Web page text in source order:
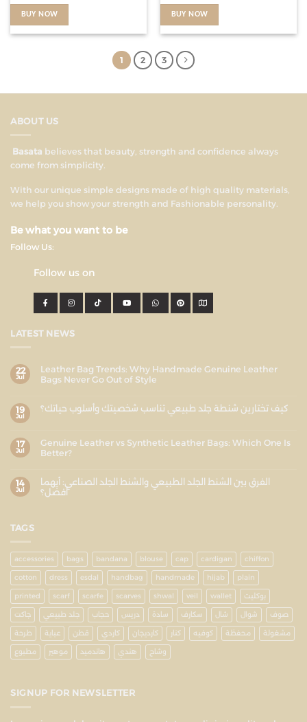
BUY NOW BUY NOW
1 2 3
ABOUT US
Basata believes that beauty, strength and confidence always
come from simplicity.
With our unique simple designs made of high quality materials,
we help you show your strength and Fashionable personality.
Be what you want to be
Follow Us:
Follow us on
LATEST NEWS
22
Jul
Leather Bag Trends: Why Handmade Genuine Leather
Bags Never Go Out of Style
19
Jul
كيف تختارين شنطة جلد طبيعي تناسب شخصيتك وأسلوب حياتك؟
17
Jul
Genuine Leather vs Synthetic Leather Bags: Which One Is
Better?
14
Jul
الفرق بين الشنط الجلد الطبيعي والشنط الجلد الصناعي: أيهما
أفضل؟
TAGS
accessories bags bandana blouse cap cardigan chiffon
cotton dress esdal handbag handmade hijab plain
printed scarf scarfe scarves shwal veil wallet بوكليت
جاكت جلد طبيعي حجاب دريس سادة سكارف شال شوال صوف
طرحة عباية قطن كاردي كارديجان كنار كوفيه محفظة مشغولة
مطبوع موهير هاندميد هندي وشاح
SIGNUP FOR NEWSLETTER